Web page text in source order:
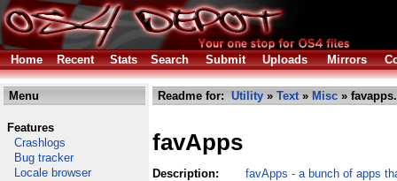
Home Recent Stats Search Submit Uploads Mirrors
Menu
Features
Crashlogs
Bug tracker
Locale browser
Readme for: Utility » Text» Misc »
favApps
Description:
favApps - a bunch of apps